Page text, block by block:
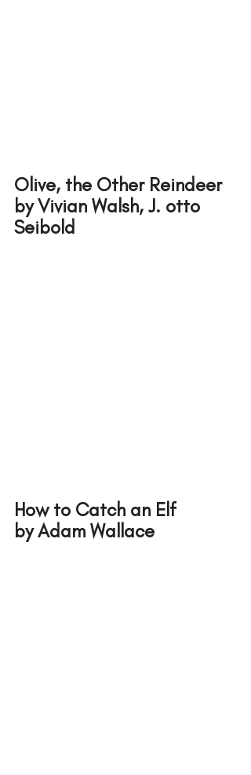
Olive, the Other Reindeer
by Vivian Walsh, J. otto
Seibold
How to Catch an Elf
by Adam Wallace